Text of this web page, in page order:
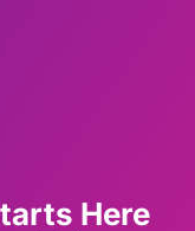
Here